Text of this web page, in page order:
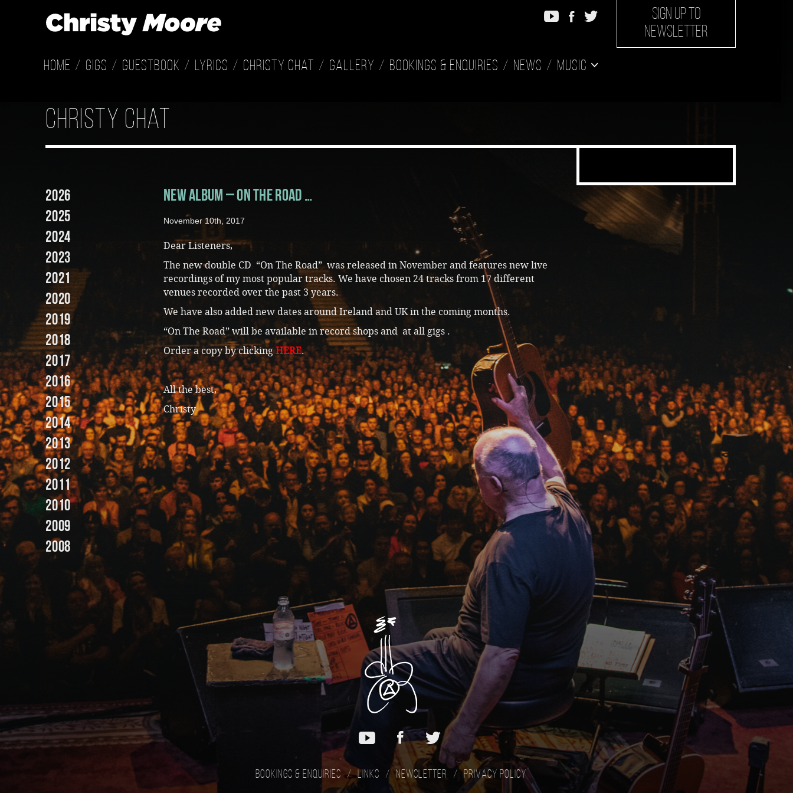
SIGN UP TO
NEWSLETTER
Home Gigs Guestbook Lyrics Christy Chat Gallery Bookings & Enquiries News Music
christy chat
2026
2025
2024
2023
2021
2020
2019
2018
2017
2016
2015
2014
2013
2012
2011
2010
2009
2008
New Album – On the Road …
November 10th, 2017
Dear Listeners,
The new double CD “On The Road” was released in November and features new live
recordings of my most popular tracks. We have chosen 24 tracks from 17 different
venues recorded over the past 3 years.
We have also added new dates around Ireland and UK in the coming months.
“On The Road” will be available in record shops and at all gigs .
Order a copy by clickingHERE.
All the best,
Christy
Bookings & Enquiries Links Newsletter Privacy Policy